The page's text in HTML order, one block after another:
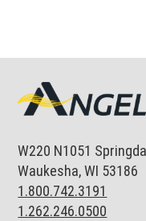
W220 N1051
Waukesha, WI 53186
1.800.742.3191
1.262.246.0500